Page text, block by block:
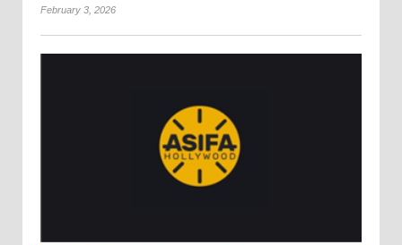
February 3, 2026